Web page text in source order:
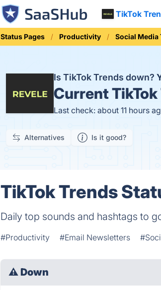
TikTok
Status Pages Productivity Social Media
Is TikTok Trends down?
Current
Last check: about 11 hours
Alternatives Is it good?
TikTok Trends
Daily top sounds and hashtags to
#Productivity #Email Newsletters
⚠ Down